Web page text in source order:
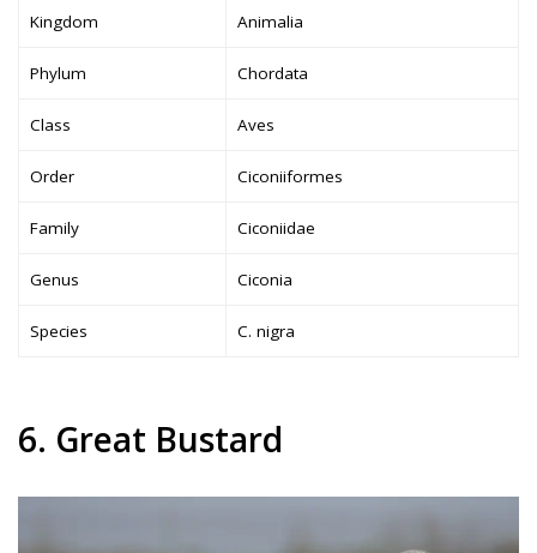
Kingdom Animalia
Phylum Chordata
Class Aves
Order Ciconiiformes
Family Ciconiidae
Genus Ciconia
Species C. nigra
6. Great Bustard